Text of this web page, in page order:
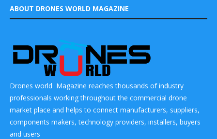
ABOUT DRONES WORLD MAGAZINE
Drones world Magazine reaches thousands of industry
professionals working throughout the commercial drone
market place and helps to connect manufacturers, suppliers,
components makers, technology providers, installers, buyers
and users